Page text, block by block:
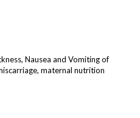
Nausea and Vomiting of
maternal nutrition